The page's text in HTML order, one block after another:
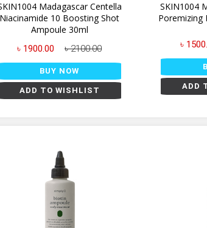
Madagascar Centella
Niacinamide 10 Boosting Shot
Ampoule 30ml
৳ 1900.00 ৳ 2100.00
BUY NOW
ADD TO WISHLIST
SKIN1004
Poremizing
৳
ADD